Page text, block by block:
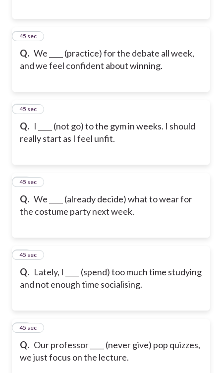
Q. We ____ (practice) for the debate all week,
and we feel confident about winning.
14
45 sec
Q. I ____ (not go) to the gym in weeks. I should
really start as I feel unfit.
15
45 sec
Q. We ____ (already decide) what to wear for
the costume party next week.
16
45 sec
Q. Lately, I ____ (spend) too much time studying
and not enough time socialising.
17
45 sec
Q. Our professor ____ (never give) pop quizzes,
we just focus on the lecture.
18
45 sec